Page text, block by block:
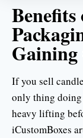
Gaining
If you sell
only thing doing
heavy lifting
iCustomBoxes